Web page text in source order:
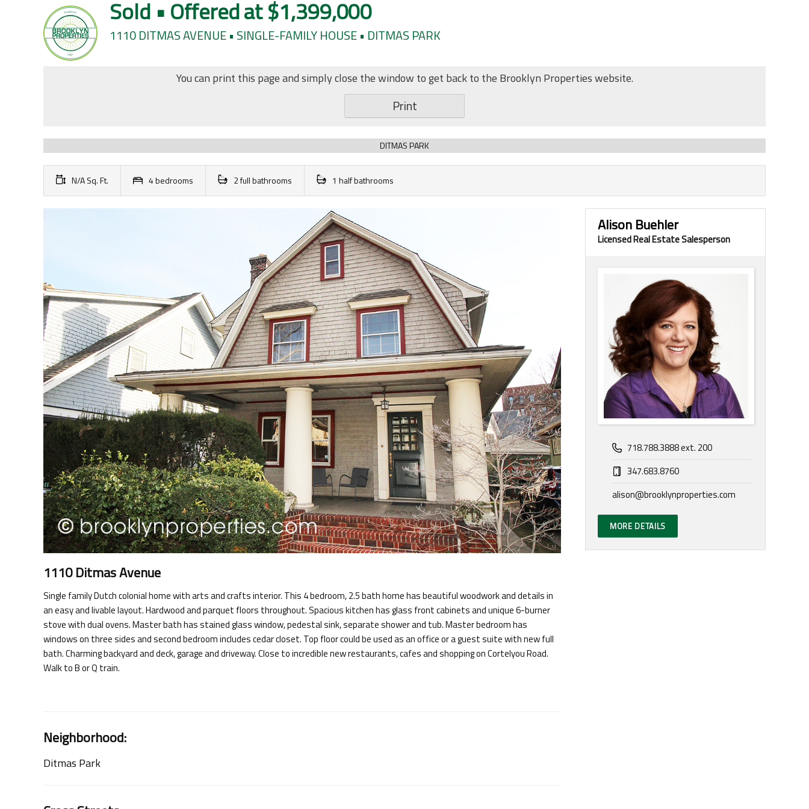
Sold • Offered at$1,399,000
1110 DITMAS AVENUE • SINGLE-FAMILY HOUSE • DITMAS PARK
You can print this page and simply close the window to get back to the Brooklyn Properties website.
Print
DITMAS PARK
N/A Sq. Ft. 4 bedrooms 2 full bathrooms 1 half bathrooms
1110 Ditmas Avenue
Single family Dutch colonial home with arts and crafts interior. This 4 bedroom, 2.5 bath home has beautiful woodwork and details in
an easy and livable layout. Hardwood and parquet floors throughout. Spacious kitchen has glass front cabinets and unique 6-burner
stove with dual ovens. Master bath has stained glass window, pedestal sink, separate shower and tub. Master bedroom has
windows on three sides and second bedroom includes cedar closet. Top floor could be used as an office or a guest suite with new full
bath. Charming backyard and deck, garage and driveway. Close to incredible new restaurants, cafes and shopping on Cortelyou Road.
Walk to B or Q train.
Neighborhood:
Ditmas Park
Alison Buehler
Licensed Real Estate Salesperson
718.788.3888 ext. 200
347.683.8760
alison@brooklynproperties.com
MORE DETAILS